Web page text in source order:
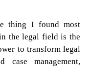
thing I found most
the legal field is the
to transform legal
case management,